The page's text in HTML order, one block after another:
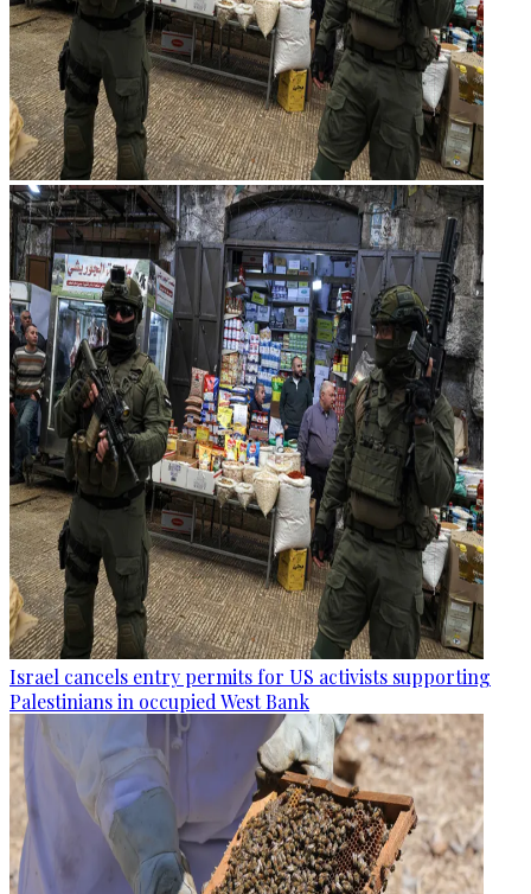
Israel cancels entry permits for US activists supporting
Palestinians in occupied West Bank